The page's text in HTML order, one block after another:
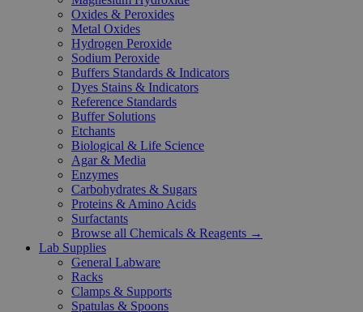
Oxides & Peroxides
Metal Oxides
Hydrogen Peroxide
Sodium Peroxide
Buffers Standards & Indicators
Dyes Stains & Indicators
Reference Standards
Buffer Solutions
Etchants
Biological & Life Science
Agar & Media
Enzymes
Carbohydrates & Sugars
Proteins & Amino Acids
Surfactants
Browse all Chemicals & Reagents →
Lab Supplies
General Labware
Racks
Clamps & Supports
Spatulas & Spoons